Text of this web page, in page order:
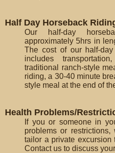
Half Day Horseback
Our half-day
approximately 5hrs in
The cost of our half-
includes
traditional ranch-style
riding, a 30-40 minute
style meal at the end of
Health Problems/
If you or someone in
problems or
tailor a private excursion
Contact us to discuss